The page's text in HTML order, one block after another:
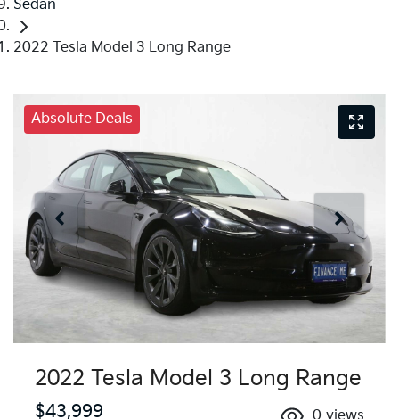
Sedan
2022 Tesla Model 3 Long Range
Absolute Deals
2022 Tesla Model 3 Long Range
$43,999 0 views